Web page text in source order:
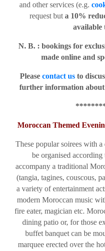
and other services (e.g.
request but a 10%
available
N. B. : bookings for
made online and
Please contact usto
further information about
Moroccan Themed
These popular soirees with
be organised
accompany a traditional
(tangia, tagines, couscous,
a variety of entertainment
modern Moroccan music
fire eater, magician etc.
dining patio or, for those
buffet banquet can be
marquee erected over the